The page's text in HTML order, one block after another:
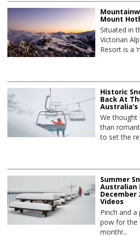
Mount
Situated in
Victorian
Resort is a
Historic
Back At
Australia’s
We thought
than
to set the
Summer
Australian
December
Videos
Pinch and
pow for the
month!...